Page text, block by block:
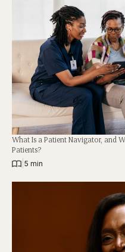
What Is a Patient Navigator, and
Patients?
5 min